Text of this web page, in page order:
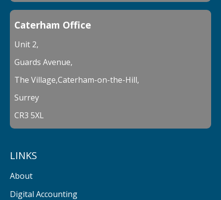
Caterham Office
Unit 2,
Guards Avenue,
The Village,Caterham-on-the-Hill,
Surrey
CR3 5XL
LINKS
About
Digital Accounting